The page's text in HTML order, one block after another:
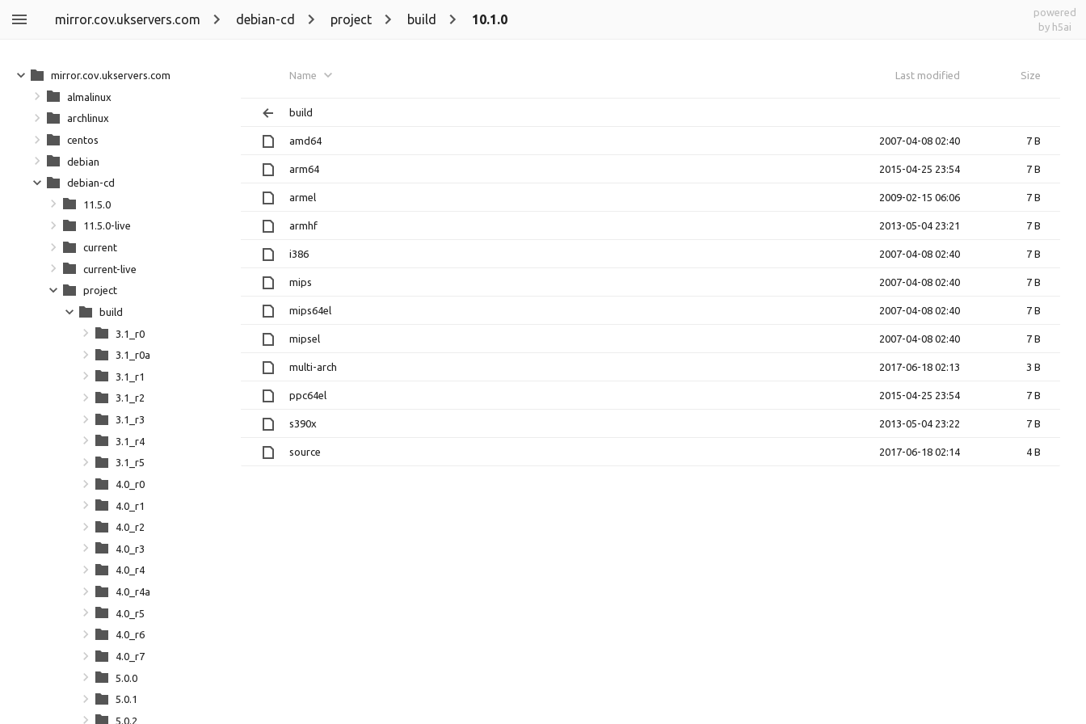
mirror.cov.ukservers.com debian-cd project build 10.1.0
powered
by h5ai
Name Last modified Size
build
amd64 2007-04-08 02:40 7 B
arm64 2015-04-25 23:54 7 B
armel 2009-02-15 06:06 7 B
armhf 2013-05-04 23:21 7 B
i386 2007-04-08 02:40 7 B
mips 2007-04-08 02:40 7 B
mips64el 2007-04-08 02:40 7 B
mipsel 2007-04-08 02:40 7 B
multi-arch 2017-06-18 02:13 3 B
ppc64el 2015-04-25 23:54 7 B
s390x 2013-05-04 23:22 7 B
source 2017-06-18 02:14 4 B
mirror.cov.ukservers.com
almalinux
archlinux
centos
debian
debian-cd
11.5.0
11.5.0-live
current
current-live
project
build
3.1_r0
3.1_r0a
3.1_r1
3.1_r2
3.1_r3
3.1_r4
3.1_r5
4.0_r0
4.0_r1
4.0_r2
4.0_r3
4.0_r4
4.0_r4a
4.0_r5
4.0_r6
4.0_r7
5.0.0
5.0.1
5.0.2